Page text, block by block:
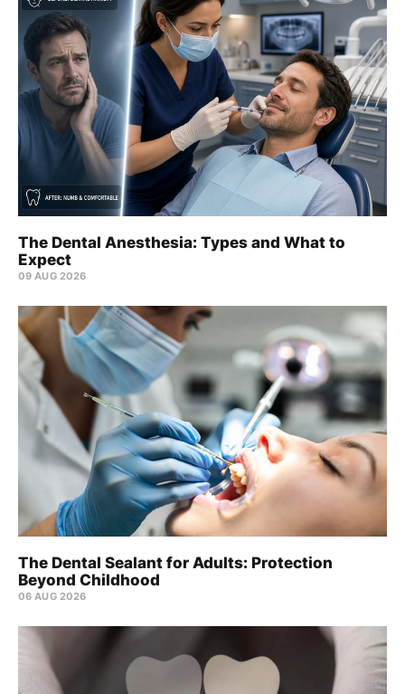
The Dental Anesthesia: Types and What to
Expect
09 AUG 2026
The Dental Sealant for Adults: Protection
Beyond Childhood
06 AUG 2026